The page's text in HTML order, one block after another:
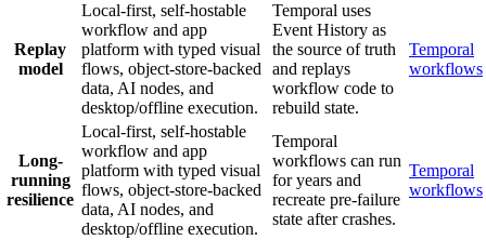
Replay
model
Local-first, self-hostable
workflow and app
platform with typed visual
flows, object-store-backed
data, AI nodes, and
desktop/offline execution.
Temporal uses
Event History as
the source of truth
and replays
workflow code to
rebuild state.
Temporal
workflows
Long-
running
resilience
Local-first, self-hostable
workflow and app
platform with typed visual
flows, object-store-backed
data, AI nodes, and
desktop/offline execution.
Temporal
workflows can run
for years and
recreate pre-failure
state after crashes.
Temporal
workflows